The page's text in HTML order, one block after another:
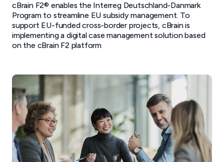
cBrain F2® enables the Interreg Deutschland-Danmark
Program to streamline EU subsidy management. To
support EU-funded cross-border projects, cBrain is
implementing a digital case management solution based
on the cBrain F2 platform